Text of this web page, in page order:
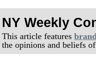
NY Weekly
This article features
the opinions and beliefs